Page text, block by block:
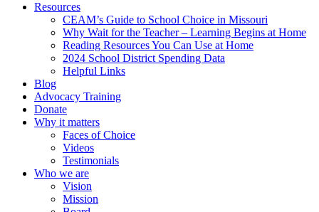
Resources
CEAM’s Guide to School Choice in Missouri
Why Wait for the Teacher – Learning Begins at Home
Reading Resources You Can Use at Home
2024 School District Spending Data
Helpful Links
Blog
Advocacy Training
Donate
Why it matters
Faces of Choice
Videos
Testimonials
Who we are
Vision
Mission